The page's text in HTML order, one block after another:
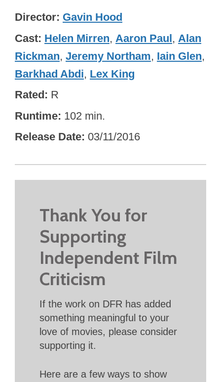
Director Gavin Hood
Cast Helen Mirren, Aaron Paul, Alan
Rickman, Jeremy Northam, Iain Glen,
Barkhad Abdi, Lex King
Rated R
Runtime 102 min.
Release Date 03/11/2016
Thank You for
Supporting
Independent Film
Criticism
If the work on DFR has added
something meaningful to your
love of movies, please consider
supporting it.
Here are a few ways to show